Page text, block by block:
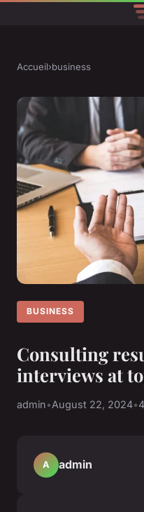
Accueil›business
BUSINESS
Consulting
interviews at
admin•August 22, 2024•
A admin